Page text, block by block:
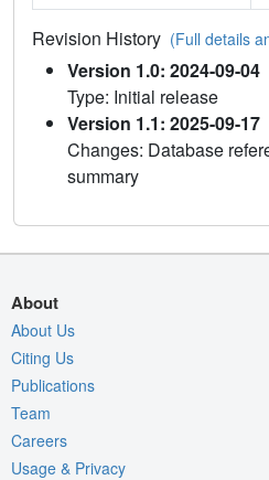
Revision History (Full details
Version 1.0: 2024-09-04
Type: Initial release
Version 1.1: 2025-09-17
Changes: Database
summary
About
About Us
Citing Us
Publications
Team
Careers
Usage & Privacy